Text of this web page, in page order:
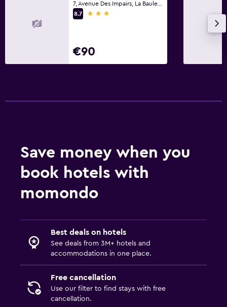
8.7
3 stars
€90
Save money when you
book hotels with
momondo
Best deals on hotels
See deals from 3M+ hotels and
accommodations in one place.
Free cancellation
Use our filter to find stays with free
cancellation.